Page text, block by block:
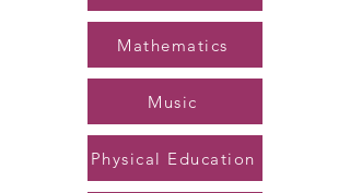
Mathematics
Music
Physical Education